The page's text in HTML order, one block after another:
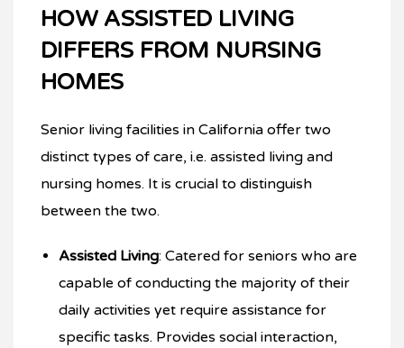
HOW ASSISTED LIVING
DIFFERS FROM NURSING
HOMES
Senior living facilities in California offer two
distinct types of care, i.e. assisted living and
nursing homes. It is crucial to distinguish
between the two.
Assisted Living: Catered for seniors who are
capable of conducting the majority of their
daily activities yet require assistance for
specific tasks. Provides social interaction,